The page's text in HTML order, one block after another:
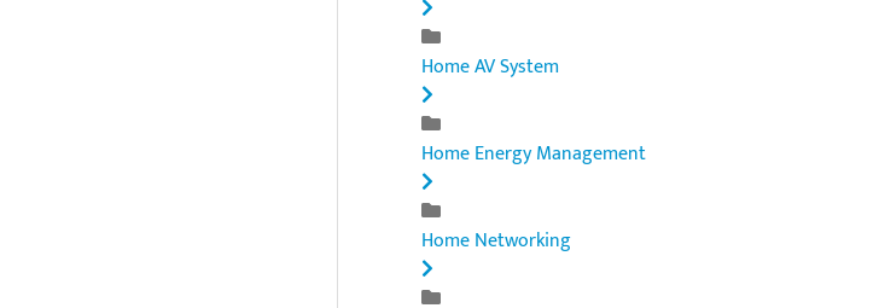
Home AV System
Home Energy Management
Home Networking